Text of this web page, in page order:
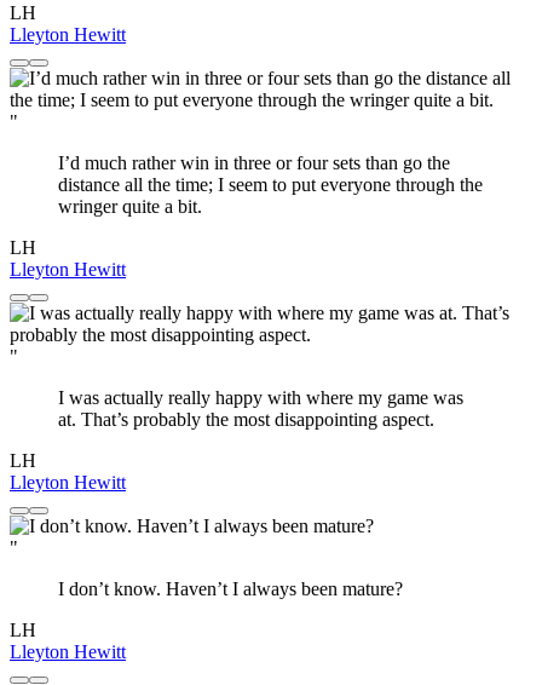
LH
Lleyton Hewitt
"
I’d much rather win in three or four sets than go the
distance all the time; I seem to put everyone through the
wringer quite a bit.
LH
Lleyton Hewitt
"
I was actually really happy with where my game was
at. That’s probably the most disappointing aspect.
LH
Lleyton Hewitt
"
I don’t know. Haven’t I always been mature?
LH
Lleyton Hewitt